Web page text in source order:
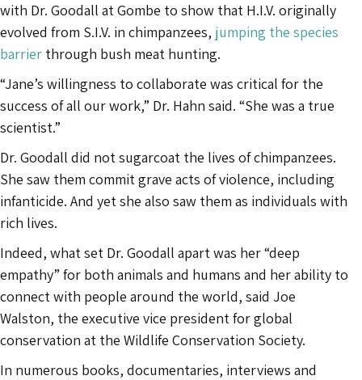
with Dr. Goodall at Gombe to show that H.I.V. originally
evolved from S.I.V. in chimpanzees, jumping the species
barrier through bush meat hunting.
“Jane’s willingness to collaborate was critical for the
success of all our work,” Dr. Hahn said. “She was a true
scientist.”
Dr. Goodall did not sugarcoat the lives of chimpanzees.
She saw them commit grave acts of violence, including
infanticide. And yet she also saw them as individuals with
rich lives.
Indeed, what set Dr. Goodall apart was her “deep
empathy” for both animals and humans and her ability to
connect with people around the world, said Joe
Walston, the executive vice president for global
conservation at the Wildlife Conservation Society.
In numerous books, documentaries, interviews and